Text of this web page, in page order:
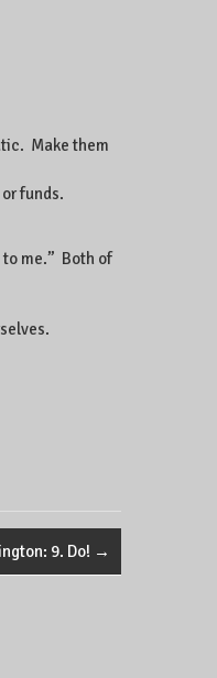
Make them
funds.
me.” Both of
9. Do! →